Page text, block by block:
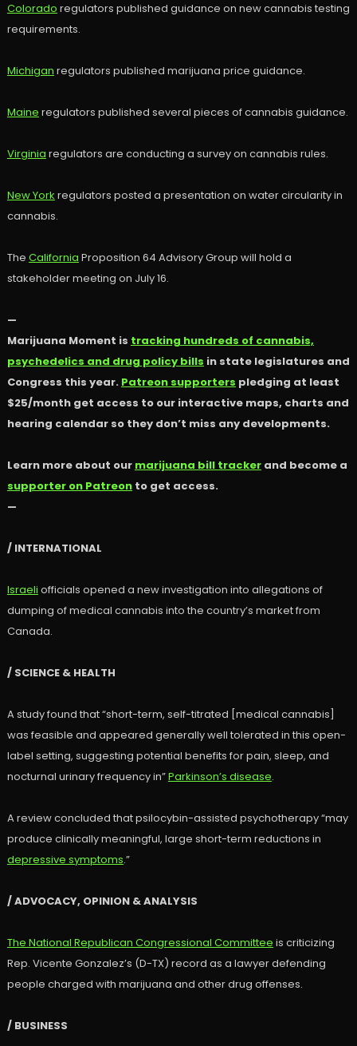
Colorado regulators published guidance on new cannabis testing
requirements.
Michigan regulators published marijuana price guidance.
Maine regulators published several pieces of cannabis guidance.
Virginia regulators are conducting a survey on cannabis rules.
New York regulators posted a presentation on water circularity in
cannabis.
The California Proposition 64 Advisory Group will hold a
stakeholder meeting on July 16.
—
Marijuana Moment is tracking hundreds of cannabis,
psychedelics and drug policy bills in state legislatures and
Congress this year. Patreon supporters pledging at least
$25/month get access to our interactive maps, charts and
hearing calendar so they don’t miss any developments.
Learn more about our marijuana bill trackerand become a
supporter on Patreonto get access.
—
/ INTERNATIONAL
Israeli officials opened a new investigation into allegations of
dumping of medical cannabis into the country’s market from
Canada.
/ SCIENCE & HEALTH
A study found that “short-term, self-titrated [medical cannabis]
was feasible and appeared generally well tolerated in this open-
label setting, suggesting potential benefits for pain, sleep, and
nocturnal urinary frequency in”Parkinson’s disease.
A review concluded that psilocybin-assisted psychotherapy “may
produce clinically meaningful, large short-term reductions in
depressive symptoms.”
/ ADVOCACY, OPINION & ANALYSIS
The National Republican Congressional Committee is criticizing
Rep. Vicente Gonzalez’s (D-TX) record as a lawyer defending
people charged with marijuana and other drug offenses.
/ BUSINESS